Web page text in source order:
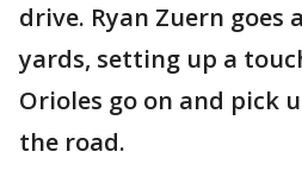
drive. Ryan Zuern goes
yards, setting up a
Orioles go on and pick
the road.